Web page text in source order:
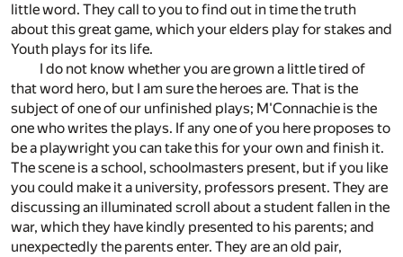
little word. They call to you to find out in time the truth
about this great game, which your elders play for stakes and
Youth plays for its life.
I do not know whether you are grown a little tired of
that word hero, but I am sure the heroes are. That is the
subject of one of our unfinished plays; M'Connachie is the
one who writes the plays. If any one of you here proposes to
be a playwright you can take this for your own and finish it.
The scene is a school, schoolmasters present, but if you like
you could make it a university, professors present. They are
discussing an illuminated scroll about a student fallen in the
war, which they have kindly presented to his parents; and
unexpectedly the parents enter. They are an old pair,